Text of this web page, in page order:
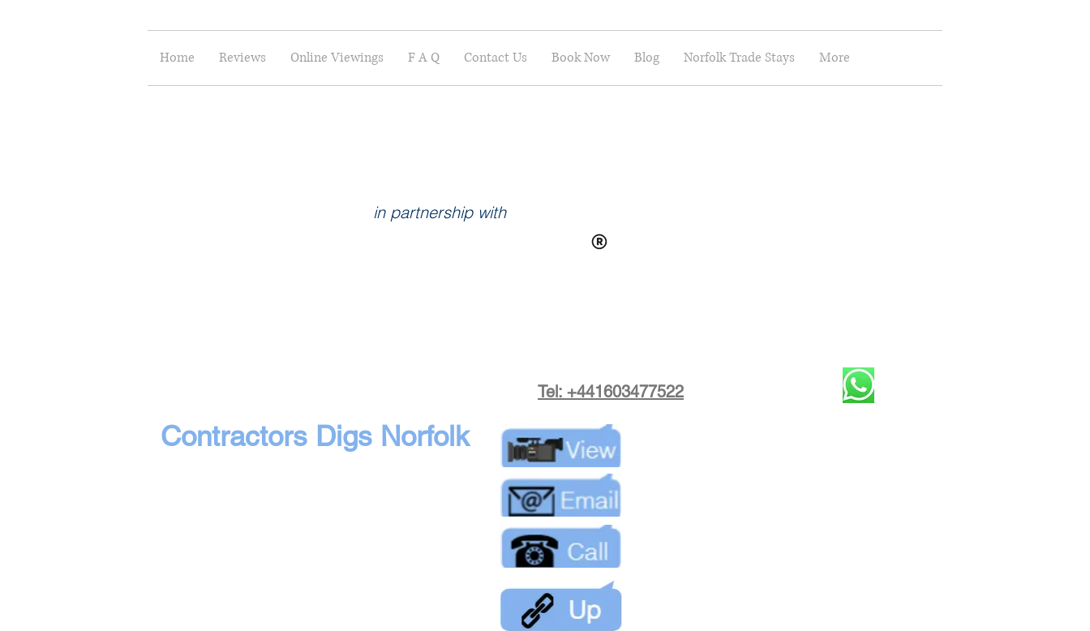
Home Reviews Online Viewings F A Q Contact Us Book Now Blog Norfolk Trade Stays More
in partnership with
Tel: +441603477522
Contractors Digs Norfolk